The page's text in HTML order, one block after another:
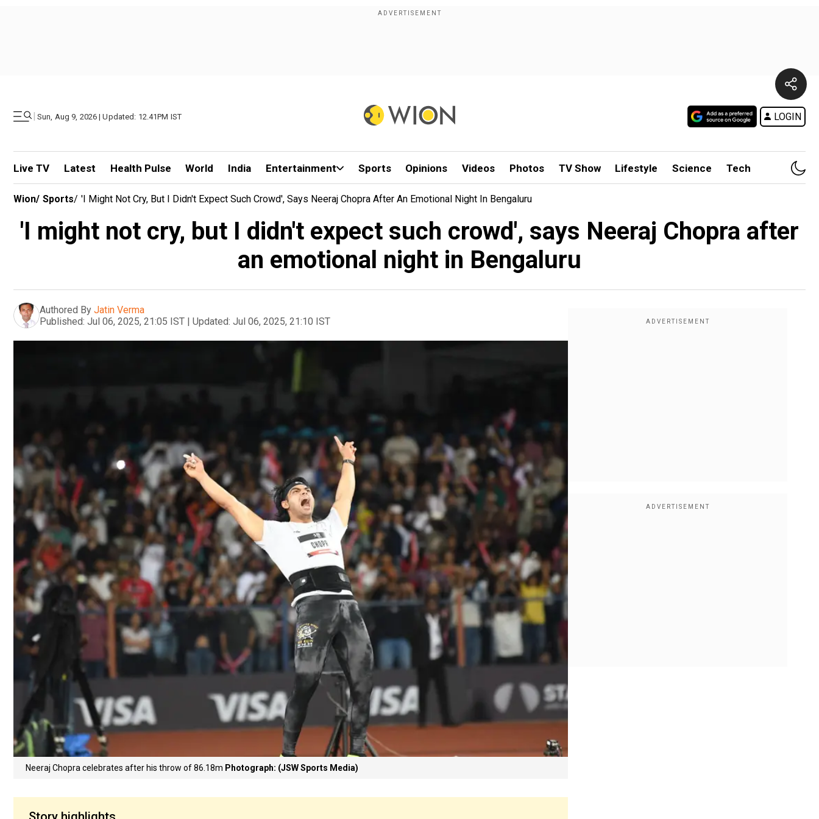
| Sun, Aug 9, 2026 | Updated: 12.41PM IST LOGIN
Live TV Latest Health Pulse World India Entertainment Sports Opinions Videos Photos TV Show Lifestyle Science Tech
Wion/ Sports/ 'I Might Not Cry, But I Didn't Expect Such Crowd', Says Neeraj Chopra After An Emotional Night In Bengaluru
'I might not cry, but I didn't expect such crowd', says Neeraj Chopra after
an emotional night in Bengaluru
Authored By Jatin Verma
Published: Jul 06, 2025, 21:05 IST | Updated: Jul 06, 2025, 21:10 IST
Neeraj Chopra celebrates after his throw of 86.18m Photograph: (JSW Sports Media)